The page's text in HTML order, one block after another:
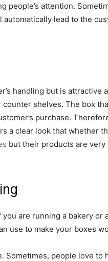
people’s attention.
lead to the
handling but is attractive
shelves. The box
purchase.
a clear look that whether
but their products are
are running a bakery or
use to make your boxes
Sometimes, people love to